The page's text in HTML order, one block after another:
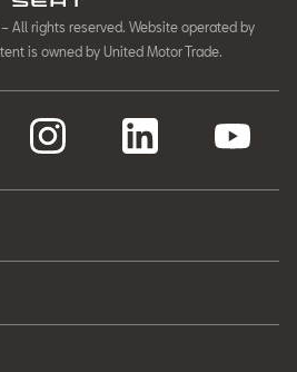
All rights reserved. Website operated by
is owned by United Motor Trade.